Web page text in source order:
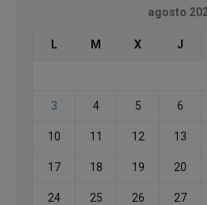
agosto
L M X J
3 4 5 6
10 11 12 13
17 18 19 20
24 25 26 27